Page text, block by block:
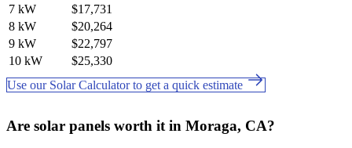
7 kW
$17,731
8 kW
$20,264
9 kW
$22,797
10 kW
$25,330
Use our Solar Calculator to get a quick estimate
Are solar panels worth it in Moraga, CA?